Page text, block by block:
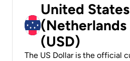
United
(USD)
The US Dollar is the official